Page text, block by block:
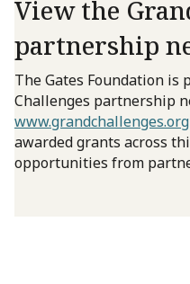
View the
partnership
The Gates Foundation is
Challenges partnership
www.grandchallenges.org
awarded grants across
opportunities from